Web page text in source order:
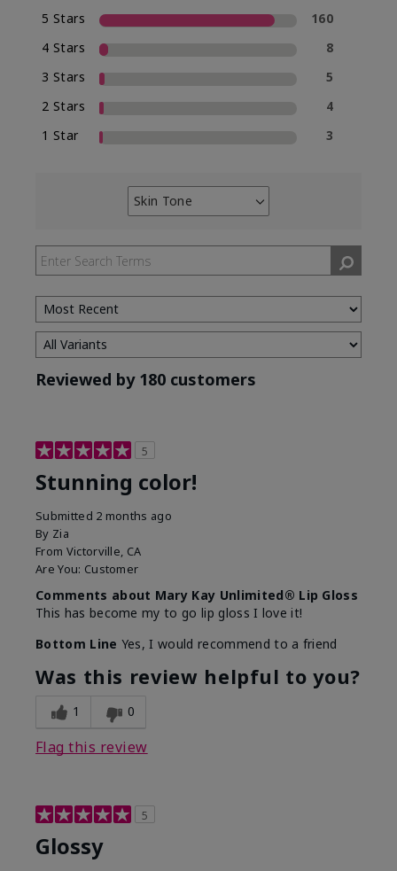
5 Stars
160
4 Stars
8
3 Stars
5
2 Stars
4
1 Star
3
Skin Tone
Filter
by
Skin
Tone
Reviewed by 180 customers
5
Stunning color!
Submitted 2 months ago
By Zia
From Victorville, CA
Are You: Customer
Comments about Mary Kay Unlimited® Lip Gloss
This has become my to go lip gloss I love it!
Bottom Line Yes, I would recommend to a friend
Was this review helpful to you?
1 0
Flag this review
5
Glossy